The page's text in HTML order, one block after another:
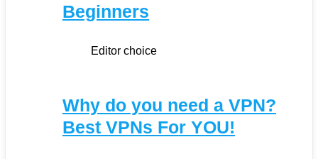
Beginners
Editor choice
Why do you need a VPN?
Best VPNs For YOU!